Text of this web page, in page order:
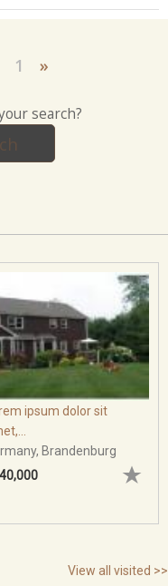
1 »
search?
ipsum dolor sit
Brandenburg
View all visited >>